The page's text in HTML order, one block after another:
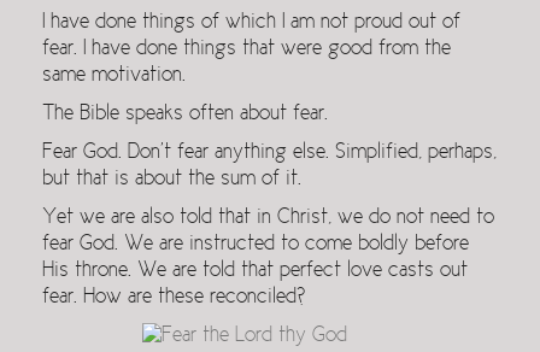
I have done things of which I am not proud out of
fear. I have done things that were good from the
same motivation.
The Bible speaks often about fear.
Fear God. Don’t fear anything else. Simplified, perhaps,
but that is about the sum of it.
Yet we are also told that in Christ, we do not need to
fear God. We are instructed to come boldly before
His throne. We are told that perfect love casts out
fear. How are these reconciled?